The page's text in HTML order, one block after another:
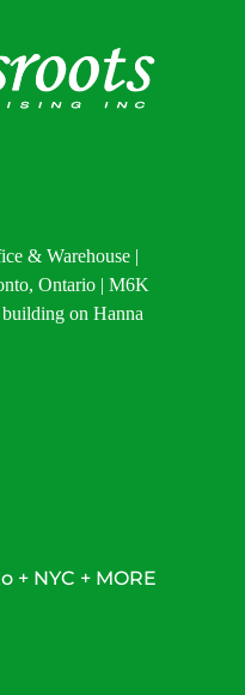
& Warehouse |
Ontario | M6K
on Hanna
NYC + MORE